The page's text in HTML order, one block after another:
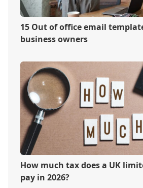
15 Out of office email
business owners
How much tax does a UK
pay in 2026?